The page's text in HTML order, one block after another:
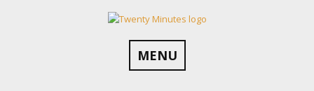
MENU